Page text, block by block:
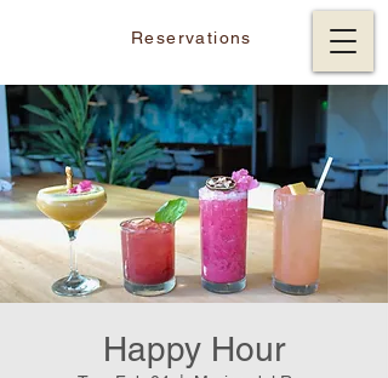
Reservations
Happy Hour